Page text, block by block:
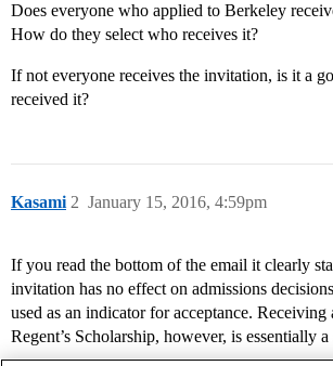
Does everyone who applied to Berkeley
How do they select who receives it?
If not everyone receives the invitation, is it a
received it?
Kasami January 15, 2016, 4:59pm
2
If you read the bottom of the email it clearly
invitation has no effect on admissions
used as an indicator for acceptance.
Regent’s Scholarship, however, is essentially a